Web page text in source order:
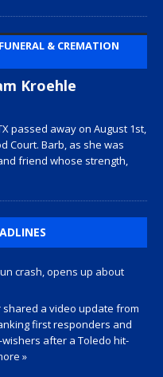
& CREMATION
Kroehle
passed away on August 1st,
Court. Barb, as she was
friend whose strength,
crash, opens up about
shared a video update from
first responders and
after a Toledo hit-
»